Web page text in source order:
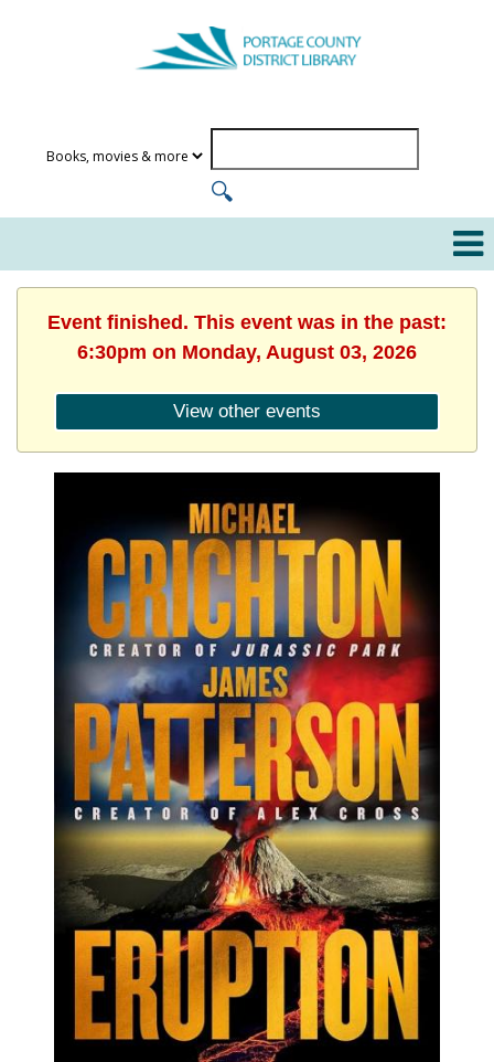
Event finished. This event was in the past:
6:30pm on Monday, August 03, 2026
View other events